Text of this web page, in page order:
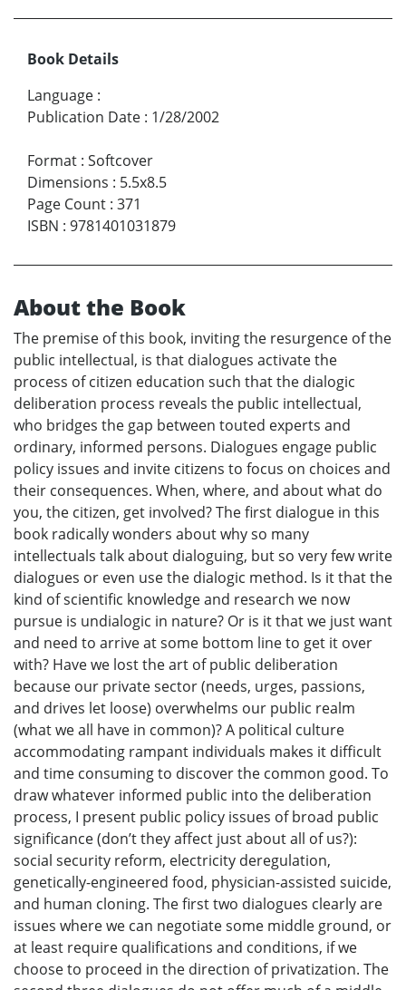
Book Details
Language :
Publication Date : 1/28/2002
Format : Softcover
Dimensions : 5.5x8.5
Page Count : 371
ISBN : 9781401031879
About the Book
The premise of this book, inviting the resurgence of the
public intellectual, is that dialogues activate the
process of citizen education such that the dialogic
deliberation process reveals the public intellectual,
who bridges the gap between touted experts and
ordinary, informed persons. Dialogues engage public
policy issues and invite citizens to focus on choices and
their consequences. When, where, and about what do
you, the citizen, get involved? The first dialogue in this
book radically wonders about why so many
intellectuals talk about dialoguing, but so very few write
dialogues or even use the dialogic method. Is it that the
kind of scientific knowledge and research we now
pursue is undialogic in nature? Or is it that we just want
and need to arrive at some bottom line to get it over
with? Have we lost the art of public deliberation
because our private sector (needs, urges, passions,
and drives let loose) overwhelms our public realm
(what we all have in common)? A political culture
accommodating rampant individuals makes it difficult
and time consuming to discover the common good. To
draw whatever informed public into the deliberation
process, I present public policy issues of broad public
significance (don’t they affect just about all of us?):
social security reform, electricity deregulation,
genetically-engineered food, physician-assisted suicide,
and human cloning. The first two dialogues clearly are
issues where we can negotiate some middle ground, or
at least require qualifications and conditions, if we
choose to proceed in the direction of privatization. The